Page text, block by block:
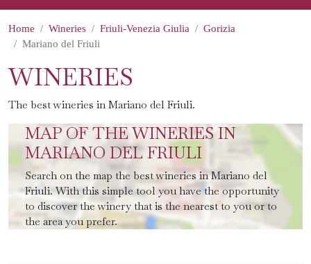
Home Wineries Friuli-Venezia Giulia
Gorizia
Mariano del Friuli
WINERIES
The best wineries in Mariano del Friuli.
MAP OF THE WINERIES IN
MARIANO DEL FRIULI
Search on the map the best wineries in Mariano del
Friuli. With this simple tool you have the opportunity
to discover the winery that is the nearest to you or to
the area you prefer.